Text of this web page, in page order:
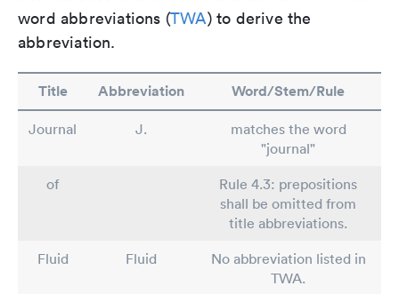
word abbreviations (TWA) to derive the
abbreviation.
Title Abbreviation Word/Stem/Rule
Journal J.
matches the word
"journal"
of
Rule 4.3: prepositions
shall be omitted from
title abbreviations.
Fluid
Fluid
No abbreviation listed in
TWA.